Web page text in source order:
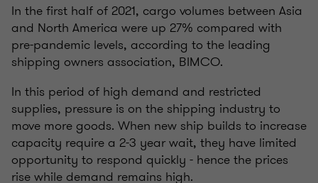
In the first half of 2021, cargo volumes between Asia
and North America were up 27% compared with
pre-pandemic levels, according to the leading
shipping owners association, BIMCO.
In this period of high demand and restricted
supplies, pressure is on the shipping industry to
move more goods. When new ship builds to increase
capacity require a 2-3 year wait, they have limited
opportunity to respond quickly - hence the prices
rise while demand remains high.